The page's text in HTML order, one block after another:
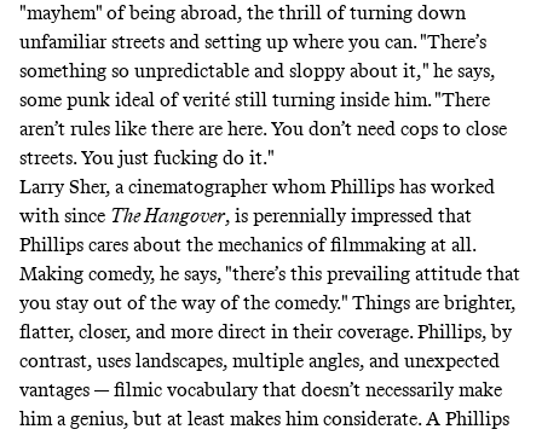
"mayhem" of being abroad, the thrill of turning down
unfamiliar streets and setting up where you can. "There’s
something so unpredictable and sloppy about it," he says,
some punk ideal of verité still turning inside him. "There
aren’t rules like there are here. You don’t need cops to close
streets. You just fucking do it."
Larry Sher, a cinematographer whom Phillips has worked
with since The Hangover, is perennially impressed that
Phillips cares about the mechanics of filmmaking at all.
Making comedy, he says, "there’s this prevailing attitude that
you stay out of the way of the comedy." Things are brighter,
flatter, closer, and more direct in their coverage. Phillips, by
contrast, uses landscapes, multiple angles, and unexpected
vantages — filmic vocabulary that doesn’t necessarily make
him a genius, but at least makes him considerate. A Phillips